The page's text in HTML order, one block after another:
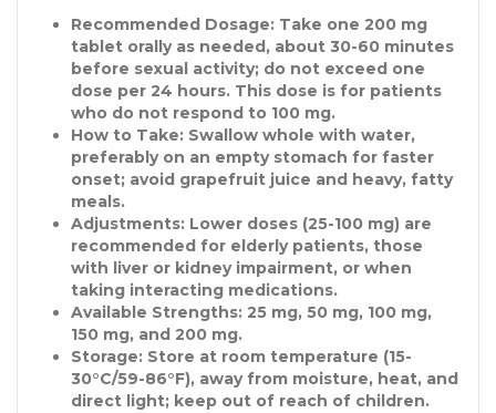
Recommended Dosage: Take one 200 mg
tablet orally as needed, about 30-60 minutes
before sexual activity; do not exceed one
dose per 24 hours. This dose is for patients
who do not respond to 100 mg.
How to Take: Swallow whole with water,
preferably on an empty stomach for faster
onset; avoid grapefruit juice and heavy, fatty
meals.
Adjustments: Lower doses (25-100 mg) are
recommended for elderly patients, those
with liver or kidney impairment, or when
taking interacting medications.
Available Strengths: 25 mg, 50 mg, 100 mg,
150 mg, and 200 mg.
Storage: Store at room temperature (15-
30°C/59-86°F), away from moisture, heat, and
direct light; keep out of reach of children.